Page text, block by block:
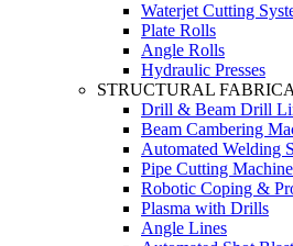
Waterjet Cutting
Plate Rolls
Angle Rolls
Hydraulic Presses
STRUCTURAL
Drill & Beam Drill
Beam Cambering
Automated Welding
Pipe Cutting
Robotic Coping &
Plasma with Drills
Angle Lines